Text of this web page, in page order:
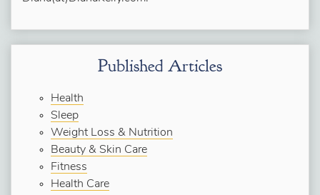
Published Articles
Health
Sleep
Weight Loss & Nutrition
Beauty & Skin Care
Fitness
Health Care